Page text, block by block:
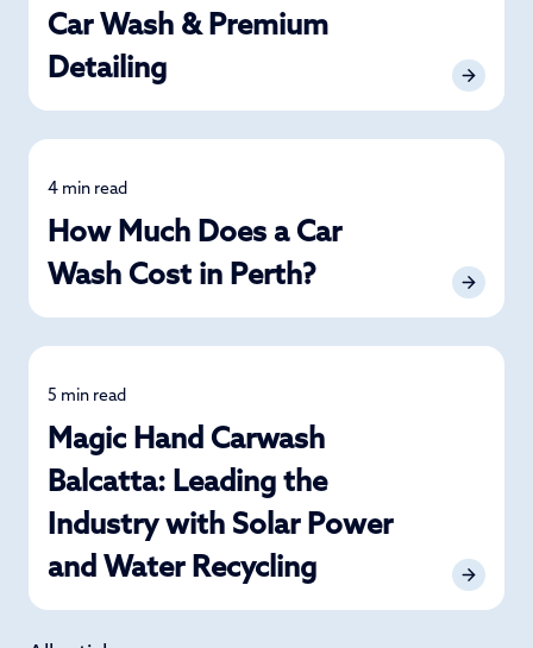
Car Wash & Premium
Detailing
Detailing
4 min read
How Much Does a Car
Wash Cost in Perth?
News
5 min read
Magic Hand Carwash
Balcatta: Leading the
Industry with Solar Power
and Water Recycling